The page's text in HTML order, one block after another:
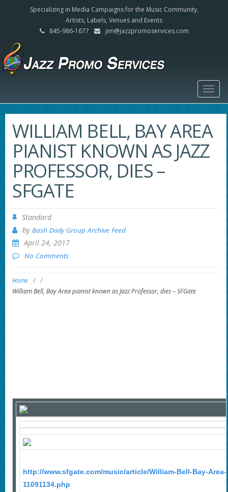
Specializing in Media Campaigns for the Music Community,
Artists, Labels, Venues and Events
845-986-1677
jim@jazzpromoservices.com
WILLIAM BELL, BAY AREA
PIANIST KNOWN AS JAZZ
PROFESSOR, DIES –
SFGATE
Standard
by Bash Daily Group Archive Feed
April 24, 2017
No Comments
Home / /
William Bell, Bay Area pianist known as Jazz Professor, dies – SFGate
http://www.sfgate.com/music/article/William-Bell-Bay-
11091134.php